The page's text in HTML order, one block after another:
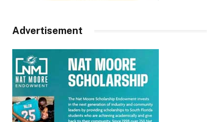
Advertisement